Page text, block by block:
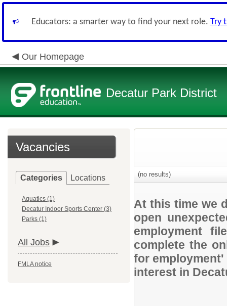
Educators: a smarter way to find your next role. Try
Our Homepage
Decatur Park District
Vacancies
Categories Locations
Aquatics (1)
Decatur Indoor Sports Center (3)
Parks (1)
All Jobs
FMLA notice
(no results)
At this time we
open
employment
complete the
for
interest in